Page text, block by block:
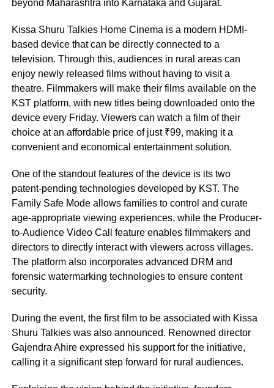
beyond Maharashtra into Karnataka and Gujarat.
Kissa Shuru Talkies Home Cinema is a modern HDMI-
based device that can be directly connected to a
television. Through this, audiences in rural areas can
enjoy newly released films without having to visit a
theatre. Filmmakers will make their films available on the
KST platform, with new titles being downloaded onto the
device every Friday. Viewers can watch a film of their
choice at an affordable price of just ₹99, making it a
convenient and economical entertainment solution.
One of the standout features of the device is its two
patent-pending technologies developed by KST. The
Family Safe Mode allows families to control and curate
age-appropriate viewing experiences, while the Producer-
to-Audience Video Call feature enables filmmakers and
directors to directly interact with viewers across villages.
The platform also incorporates advanced DRM and
forensic watermarking technologies to ensure content
security.
During the event, the first film to be associated with Kissa
Shuru Talkies was also announced. Renowned director
Gajendra Ahire expressed his support for the initiative,
calling it a significant step forward for rural audiences.